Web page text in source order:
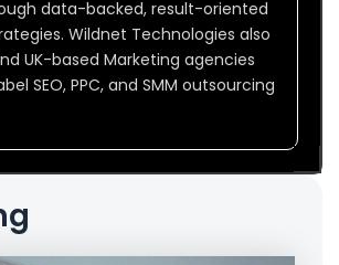
data-backed, result-oriented
Wildnet Technologies also
UK-based Marketing agencies
SEO, PPC, and SMM outsourcing